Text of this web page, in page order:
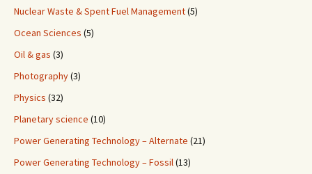
Nuclear Waste & Spent Fuel Management(5)
Ocean Sciences (5)
Oil & gas (3)
Photography(3)
Physics (32)
Planetary science (10)
Power Generating Technology – Alternate (21)
Power Generating Technology – Fossil(13)